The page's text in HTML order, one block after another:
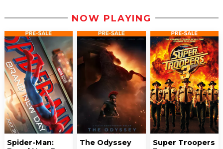
NOW PLAYING
Spider-Man:
The Odyssey
Super Troopers